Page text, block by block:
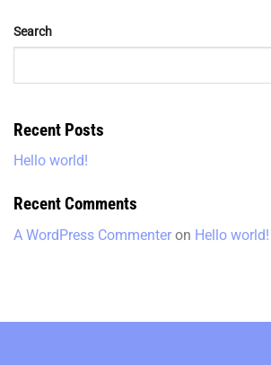
Search
Recent Posts
Hello world!
Recent Comments
A WordPress Commenter on Hello world!